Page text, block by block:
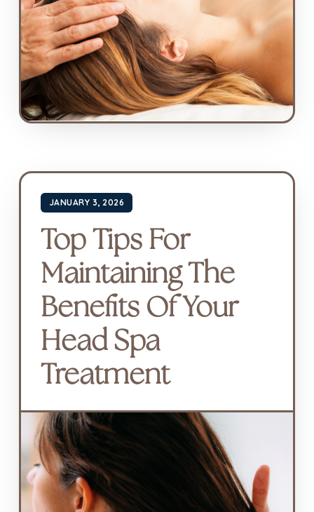
JANUARY 3, 2026
Top Tips For
Maintaining The
Benefits Of Your
Head Spa
Treatment